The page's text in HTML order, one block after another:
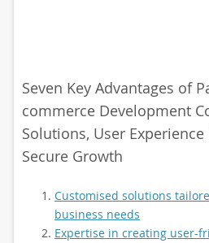
Seven Key Advantages of
commerce Development
Solutions, User Experience
Secure Growth
Customised solutions
business needs
Expertise in creating user-